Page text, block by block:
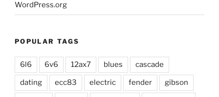
WordPress.org
POPULAR TAGS
6l6 6v6 12ax7 blues cascade
dating ecc83 electric fender gibson